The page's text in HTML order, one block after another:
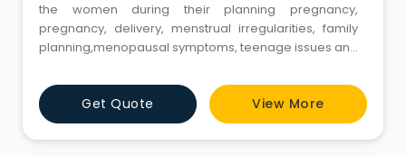
the women during their planning pregnancy,
pregnancy, delivery, menstrual irregularities, family
planning,menopausal symptoms, teenage issues and
experience in this field. She delivers individualized
care and focused management after detailed
counseling. She did MBBS in SVS Medical College,
Mahbubnagar, DGO in Osmania M
Get Quote View More